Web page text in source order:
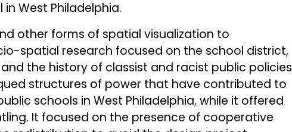
West Philadelphia.
other forms of spatial visualization to
spatial research focused on the school district,
the history of classist and racist public policies
structures of power that have contributed to
schools in West Philadelphia, while it offered
It focused on the presence of cooperative